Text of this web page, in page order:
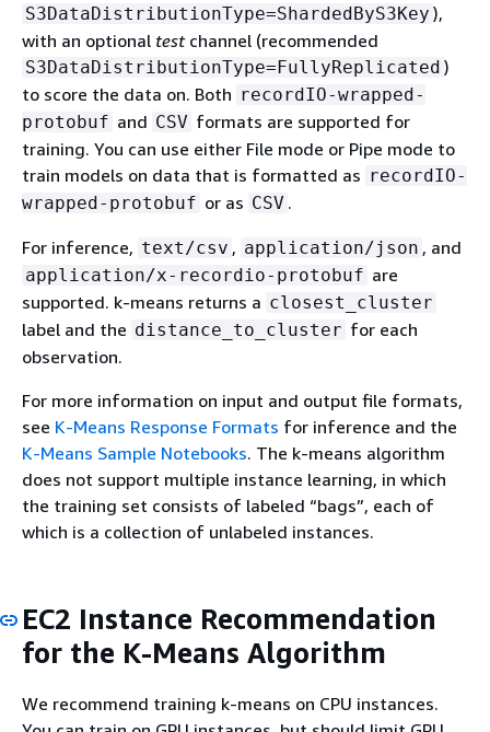
S3DataDistributionType=ShardedByS3Key ),
with an optional testchannel (recommended
S3DataDistributionType=FullyReplicated )
to score the data on. Both recordIO-wrapped-
protobuf and CSV formats are supported for
training. You can use either File mode or Pipe mode to
train models on data that is formatted as recordIO-
wrapped-protobuf or as CSV .
For inference, text/csv , application/json , and
application/x-recordio-protobuf are
supported. k-means returns a closest_cluster
label and the distance_to_cluster for each
observation.
For more information on input and output file formats,
see K-Means Response Formats for inference and the
K-Means Sample Notebooks. The k-means algorithm
does not support multiple instance learning, in which
the training set consists of labeled “bags”, each of
which is a collection of unlabeled instances.
EC2 Instance Recommendation
for the K-Means Algorithm
We recommend training k-means on CPU instances.